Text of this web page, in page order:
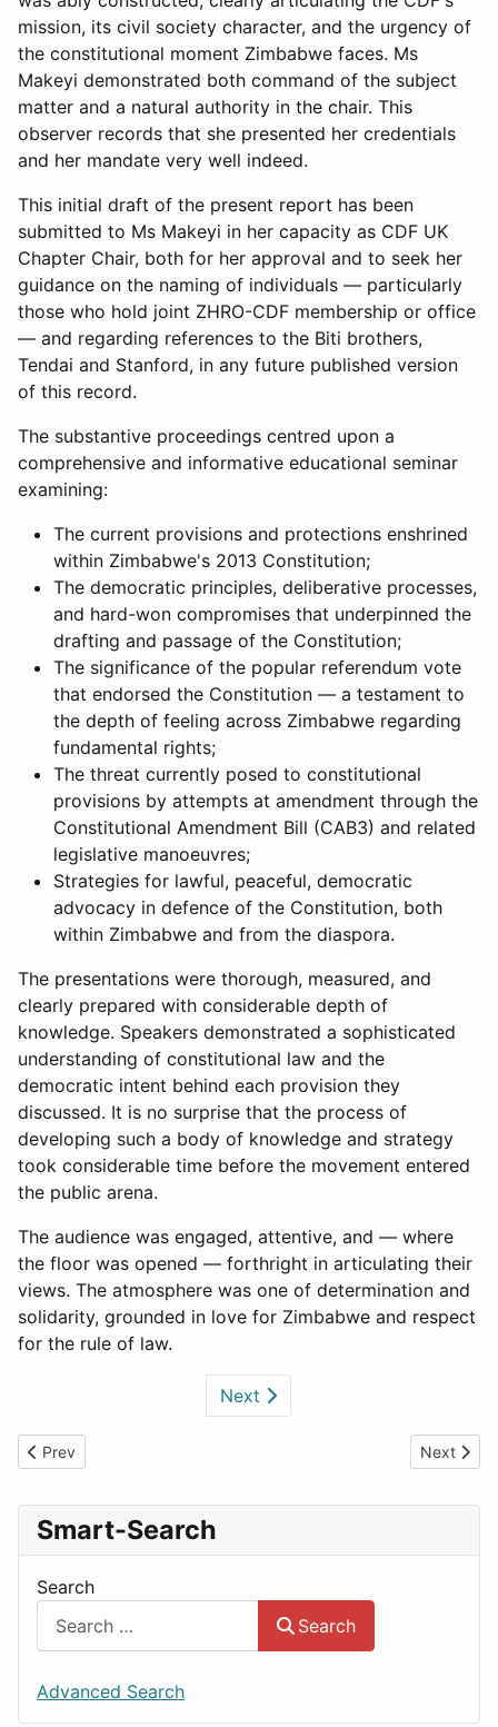
mission, its civil society character, and the urgency of
the constitutional moment Zimbabwe faces. Ms
Makeyi demonstrated both command of the subject
matter and a natural authority in the chair. This
observer records that she presented her credentials
and her mandate very well indeed.
This initial draft of the present report has been
submitted to Ms Makeyi in her capacity as CDF UK
Chapter Chair, both for her approval and to seek her
guidance on the naming of individuals — particularly
those who hold joint ZHRO-CDF membership or office
— and regarding references to the Biti brothers,
Tendai and Stanford, in any future published version
of this record.
The substantive proceedings centred upon a
comprehensive and informative educational seminar
examining:
The current provisions and protections enshrined
within Zimbabwe's 2013 Constitution;
The democratic principles, deliberative processes,
and hard-won compromises that underpinned the
drafting and passage of the Constitution;
The significance of the popular referendum vote
that endorsed the Constitution — a testament to
the depth of feeling across Zimbabwe regarding
fundamental rights;
The threat currently posed to constitutional
provisions by attempts at amendment through the
Constitutional Amendment Bill (CAB3) and related
legislative manoeuvres;
Strategies for lawful, peaceful, democratic
advocacy in defence of the Constitution, both
within Zimbabwe and from the diaspora.
The presentations were thorough, measured, and
clearly prepared with considerable depth of
knowledge. Speakers demonstrated a sophisticated
understanding of constitutional law and the
democratic intent behind each provision they
discussed. It is no surprise that the process of
developing such a body of knowledge and strategy
took considerable time before the movement entered
the public arena.
The audience was engaged, attentive, and — where
the floor was opened — forthright in articulating their
views. The atmosphere was one of determination and
solidarity, grounded in love for Zimbabwe and respect
for the rule of law.
Next
Previous article: The political capture
Prev Next
Next
Smart-Search
Search
Search
Advanced Search